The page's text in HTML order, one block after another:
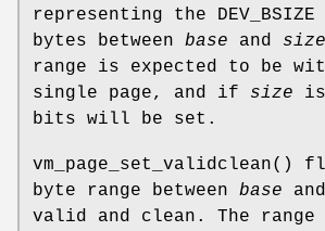
representing the
DEV_BSIZE
bytes between base and size
range is expected to be
single page, and if size
bits will be set.
vm_page_set_validclean()
byte range between base
valid and clean. The range